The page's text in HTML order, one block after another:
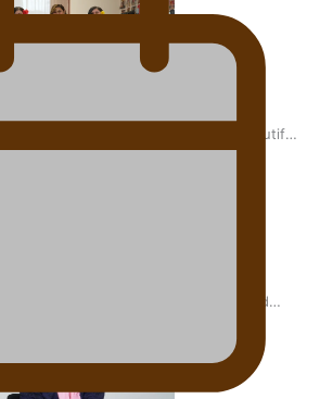
clothing rental that celebrates ‘beautiful
new uniform embraces Pasifika and